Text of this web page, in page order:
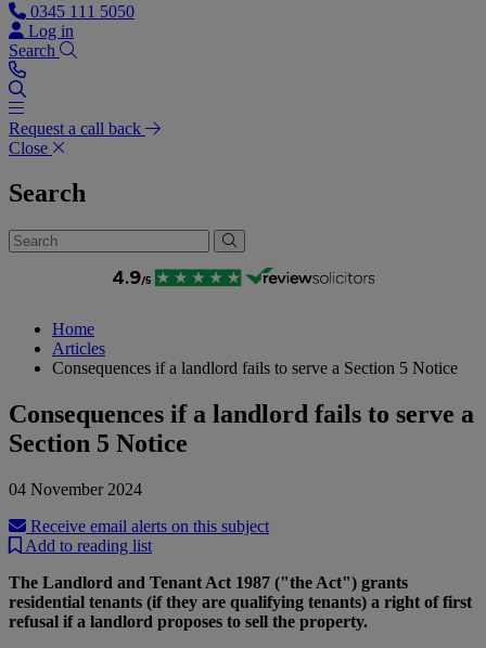
0345 111 5050
Log in
Search
Request a call back
Close
Search
Home
Articles
Consequences if a landlord fails to serve a Section 5 Notice
Consequences if a landlord fails to serve a
Section 5 Notice
04 November 2024
Receive email alerts on this subject
Add to reading list
The Landlord and Tenant Act 1987 ("the Act") grants
residential tenants (if they are qualifying tenants) a right of first
refusal if a landlord proposes to sell the property.